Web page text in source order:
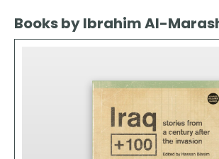
Books by Ibrahim Al-